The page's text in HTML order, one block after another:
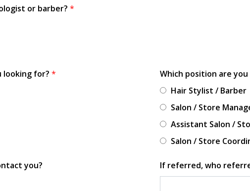
or barber? *
looking for? *
Which position are
Hair Stylist / Barber
Salon / Store
Assistant Salon /
Salon / Store
you?
If referred, who